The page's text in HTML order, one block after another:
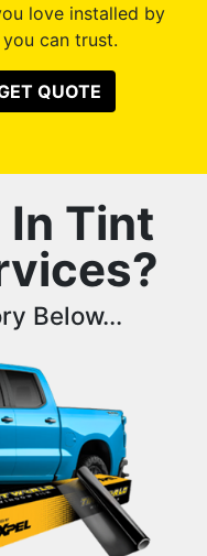
love installed by
can trust.
QUOTE
Tint
Below...